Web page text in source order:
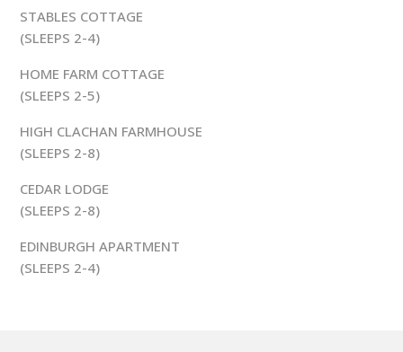
STABLES COTTAGE
(SLEEPS 2-4)
HOME FARM COTTAGE
(SLEEPS 2-5)
HIGH CLACHAN FARMHOUSE
(SLEEPS 2-8)
CEDAR LODGE
(SLEEPS 2-8)
EDINBURGH APARTMENT
(SLEEPS 2-4)